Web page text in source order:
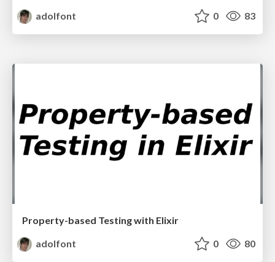
adolfont
0 83
Property-based Testing with Elixir
adolfont
0 80